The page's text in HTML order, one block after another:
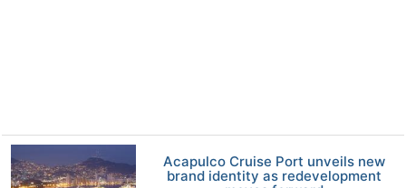
Acapulco Cruise Port unveils new
brand identity as redevelopment